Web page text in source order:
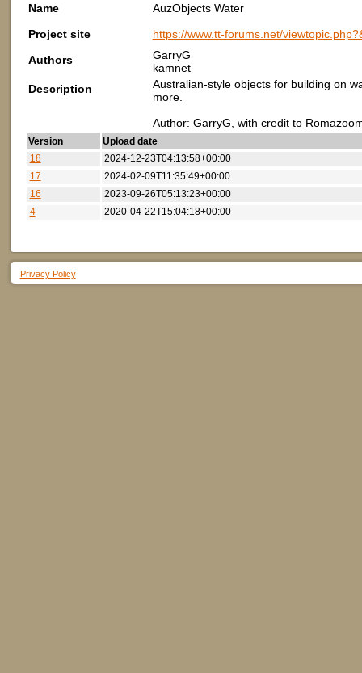
Name
AuzObjects Water
Project site
https://www.tt-forums.net/
Authors
GarryG
kamnet
Description
Australian-style objects for building on
more.
Author: GarryG, with credit to
Version
Upload date
18
2024-12-23T04:13:58+00:00
17
2024-02-09T11:35:49+00:00
16
2023-09-26T05:13:23+00:00
4
2020-04-22T15:04:18+00:00
Privacy Policy